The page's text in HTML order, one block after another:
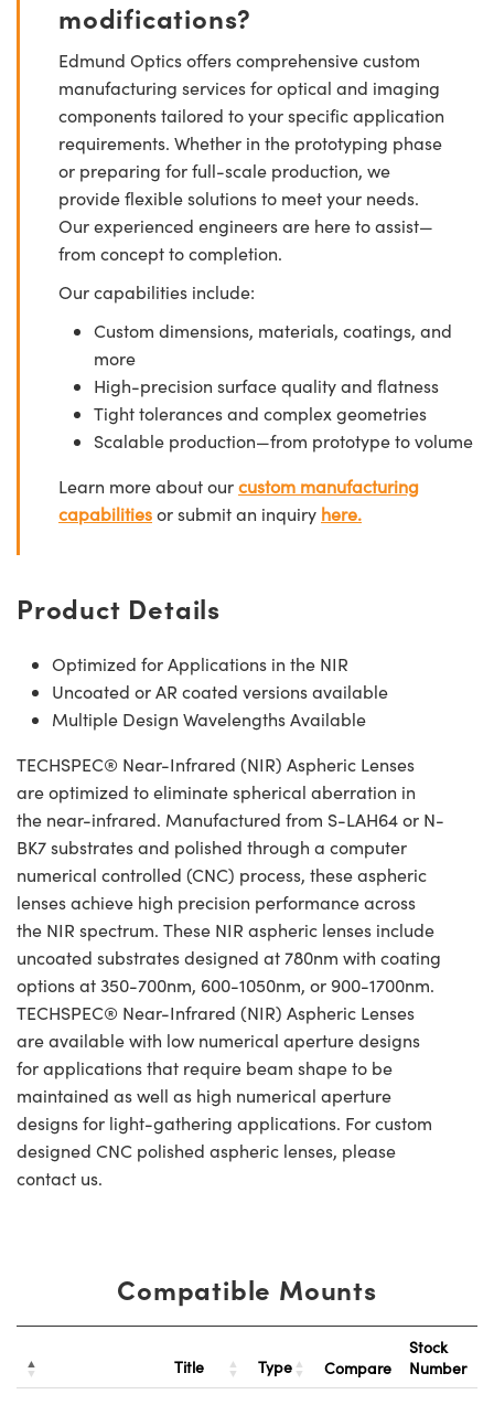
modifications?
Edmund Optics offers comprehensive custom
manufacturing services for optical and imaging
components tailored to your specific application
requirements. Whether in the prototyping phase
or preparing for full-scale production, we
provide flexible solutions to meet your needs.
Our experienced engineers are here to assist—
from concept to completion.
Our capabilities include:
Custom dimensions, materials, coatings, and
more
High-precision surface quality and flatness
Tight tolerances and complex geometries
Scalable production—from prototype to volume
Learn more about ourcustom manufacturing
capabilitiesor submit an inquiry here.
Product Details
Optimized for Applications in the NIR
Uncoated or AR coated versions available
Multiple Design Wavelengths Available
TECHSPEC® Near-Infrared (NIR) Aspheric Lenses
are optimized to eliminate spherical aberration in
the near-infrared. Manufactured from S-LAH64 or N-
BK7 substrates and polished through a computer
numerical controlled (CNC) process, these aspheric
lenses achieve high precision performance across
the NIR spectrum. These NIR aspheric lenses include
uncoated substrates designed at 780nm with coating
options at 350-700nm, 600-1050nm, or 900-1700nm.
TECHSPEC® Near-Infrared (NIR) Aspheric Lenses
are available with low numerical aperture designs
for applications that require beam shape to be
maintained as well as high numerical aperture
designs for light-gathering applications. For custom
designed CNC polished aspheric lenses, please
contact us.
Compatible Mounts
Title Type Compare
Stock
Number